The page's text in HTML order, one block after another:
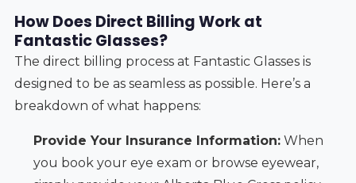
How Does Direct Billing Work at
Fantastic Glasses?
The direct billing process at Fantastic Glasses is
designed to be as seamless as possible. Here’s a
breakdown of what happens:
Provide Your Insurance Information:When
you book your eye exam or browse eyewear,